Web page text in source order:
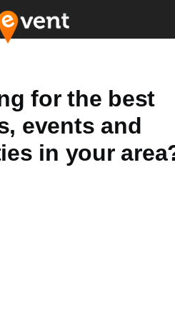
for the best
events and
in your